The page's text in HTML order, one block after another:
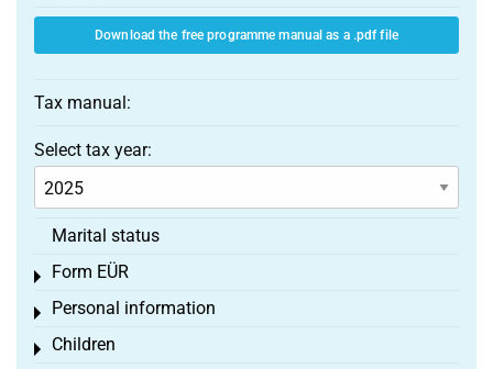
Download the free programme manual as a .pdf file
Tax manual:
Select tax year:
Marital status
Form EÜR
Toggle menu
Personal information
Toggle menu
Children
Toggle menu